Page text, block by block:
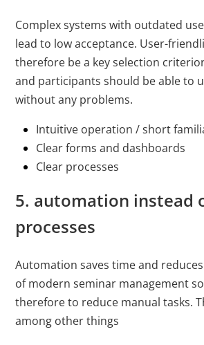
Complex systems with outdated
lead to low acceptance. User-
therefore be a key selection
and participants should be able to
without any problems.
Intuitive operation / short
Clear forms and dashboards
Clear processes
5. automation instead
processes
Automation saves time and
of modern seminar management
therefore to reduce manual tasks.
among other things